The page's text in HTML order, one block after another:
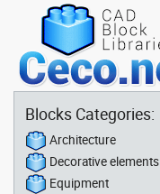
Blocks Categories:
Architecture
Decorative elements
Equipment